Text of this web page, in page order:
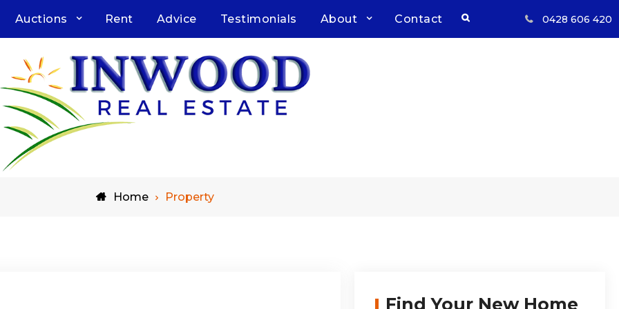
Auctions Rent Advice Testimonials About Contact Search 0428 606 420
Home Property
Find Your New Home